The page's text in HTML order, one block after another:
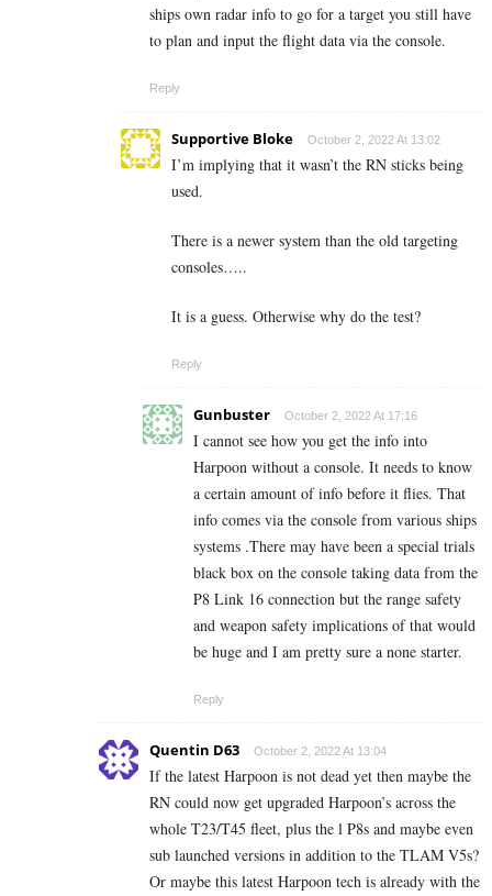
ships own radar info to go for a target you still have
to plan and input the flight data via the console.
Reply
Supportive Bloke October 2, 2022 At 13:02
I’m implying that it wasn’t the RN sticks being
used.
There is a newer system than the old targeting
consoles…..
It is a guess. Otherwise why do the test?
Reply
Gunbuster October 2, 2022 At 17:16
I cannot see how you get the info into
Harpoon without a console. It needs to know
a certain amount of info before it flies. That
info comes via the console from various ships
systems .There may have been a special trials
black box on the console taking data from the
P8 Link 16 connection but the range safety
and weapon safety implications of that would
be huge and I am pretty sure a none starter.
Reply
Quentin D63 October 2, 2022 At 13:04
If the latest Harpoon is not dead yet then maybe the
RN could now get upgraded Harpoon’s across the
whole T23/T45 fleet, plus the l P8s and maybe even
sub launched versions in addition to the TLAM V5s?
Or maybe this latest Harpoon tech is already with the